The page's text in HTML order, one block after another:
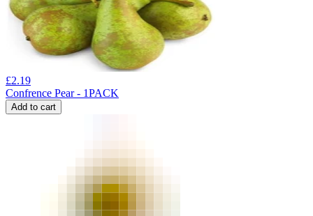
£2.19
Confrence Pear - 1PACK
Add to cart